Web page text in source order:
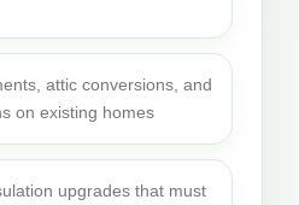
attic conversions, and
on existing homes
upgrades that must